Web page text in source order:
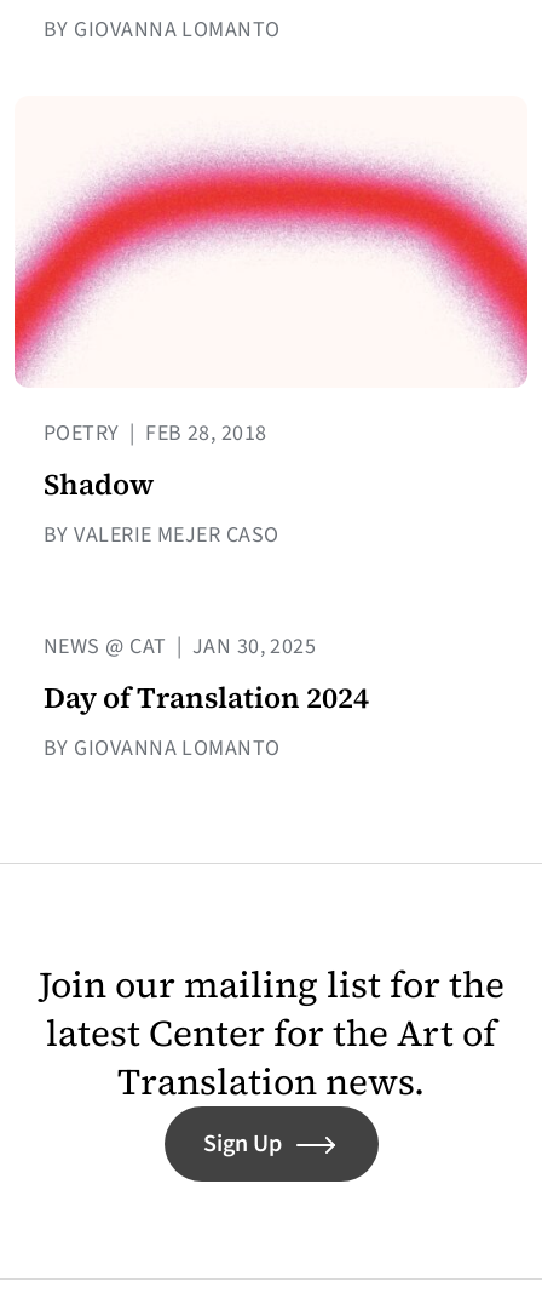
BY GIOVANNA LOMANTO
POETRY | FEB 28, 2018
Shadow
BY VALERIE MEJER CASO
NEWS @ CAT | JAN 30, 2025
Day of Translation 2024
BY GIOVANNA LOMANTO
Join our mailing list for the
latest Center for the Art of
Translation news.
Sign Up